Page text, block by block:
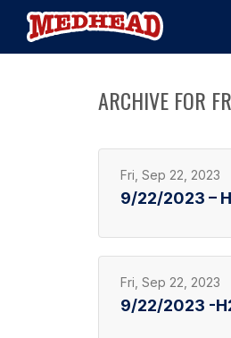
ARCHIVE FOR
Fri, Sep 22, 2023
9/22/2023 –
Fri, Sep 22, 2023
9/22/2023 -